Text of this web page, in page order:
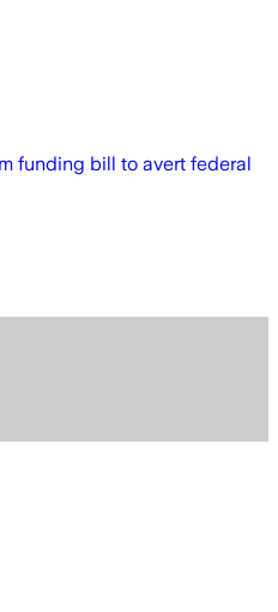
funding bill to avert federal